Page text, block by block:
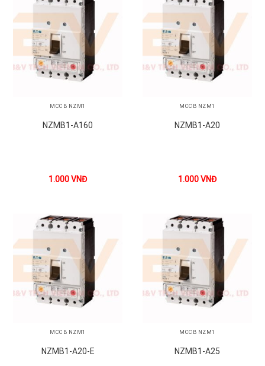
MCCB NZM1
NZMB1-A160
1.000VNĐ
MCCB NZM1
NZMB1-A20
1.000VNĐ
MCCB NZM1
NZMB1-A20-E
MCCB NZM1
NZMB1-A25